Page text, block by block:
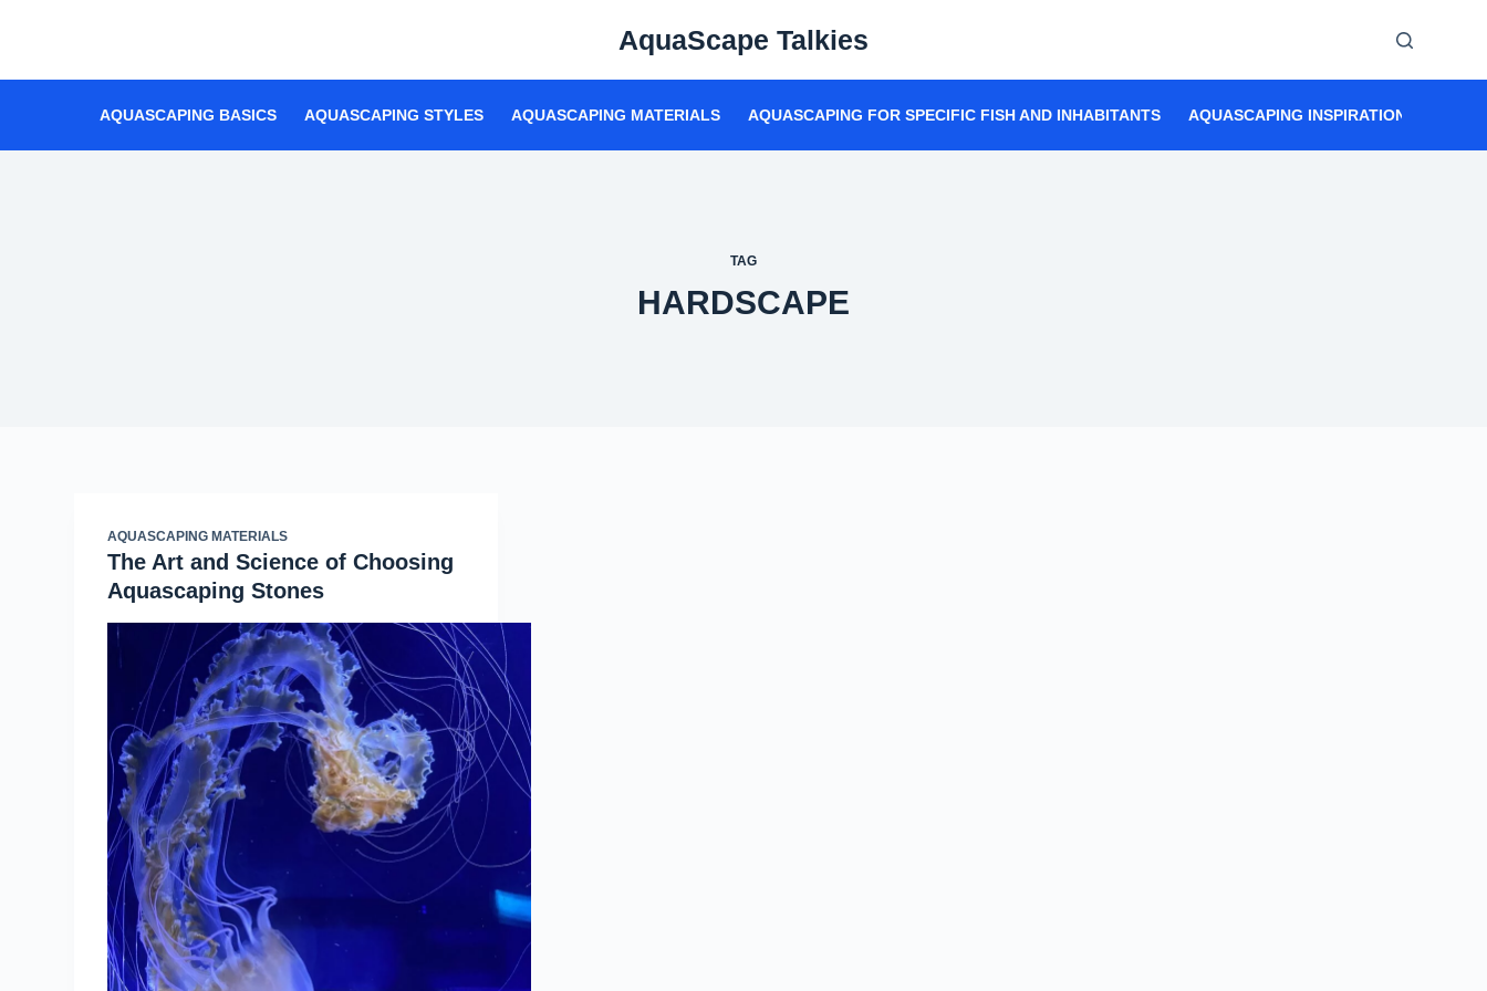
AquaScape Talkies
AQUASCAPING BASICS AQUASCAPING STYLES AQUASCAPING MATERIALS AQUASCAPING FOR SPECIFIC FISH AND INHABITANTS AQUASCAPING INSPIRATION
TAG
HARDSCAPE
AQUASCAPING MATERIALS
The Art and Science of Choosing
Aquascaping Stones